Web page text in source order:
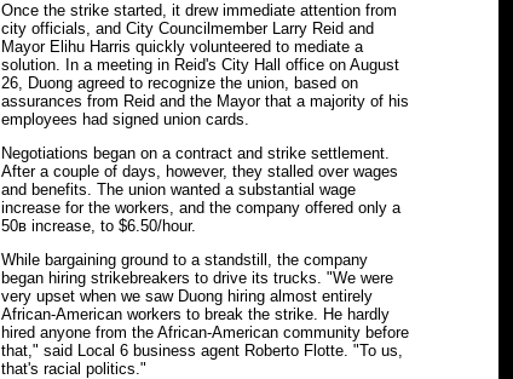
Once the strike started, it drew immediate attention from
city officials, and City Councilmember Larry Reid and
Mayor Elihu Harris quickly volunteered to mediate a
solution. In a meeting in Reid's City Hall office on August
26, Duong agreed to recognize the union, based on
assurances from Reid and the Mayor that a majority of his
employees had signed union cards.
Negotiations began on a contract and strike settlement.
After a couple of days, however, they stalled over wages
and benefits. The union wanted a substantial wage
increase for the workers, and the company offered only a
50в increase, to $6.50/hour.
While bargaining ground to a standstill, the company
began hiring strikebreakers to drive its trucks. "We were
very upset when we saw Duong hiring almost entirely
African-American workers to break the strike. He hardly
hired anyone from the African-American community before
that," said Local 6 business agent Roberto Flotte. "To us,
that's racial politics."